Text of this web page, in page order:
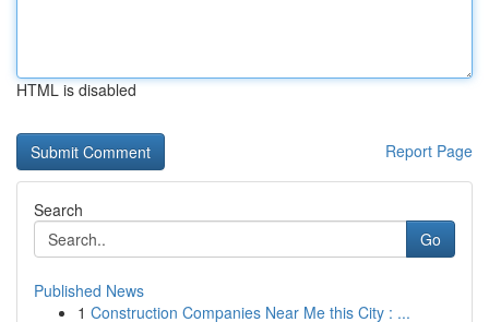
HTML is disabled
Report Page
Search
Go
Published News
1 Construction Companies Near Me this City : ...